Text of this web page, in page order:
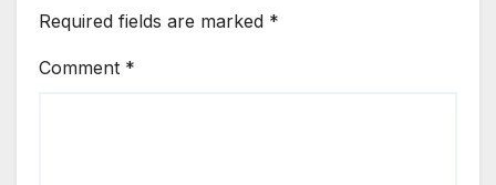
Required fields are marked *
Comment *